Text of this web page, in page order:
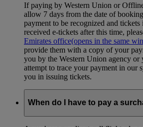
If paying by Western Union or
allow 7 days from the date of
payment to be recognized and
received e-tickets after this time,
Emirates office(opens in the same
provide them with a copy of your
you by the Western Union agency
attempt to trace your payment in our
you in issuing tickets.
When do I have to pay a